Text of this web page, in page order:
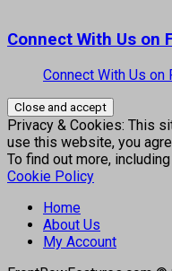
Connect With Us on
Connect With Us on
Privacy & Cookies: This
use this website, you
To find out more,
Cookie Policy
Home
About Us
My Account